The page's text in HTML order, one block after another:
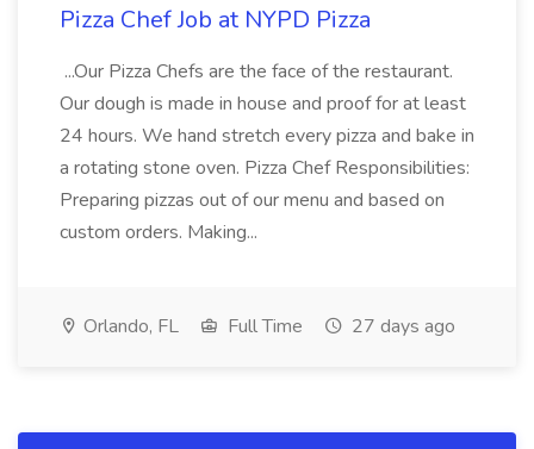
Pizza Chef Job at NYPD Pizza
...Our Pizza Chefs are the face of the restaurant.
Our dough is made in house and proof for at least
24 hours. We hand stretch every pizza and bake in
a rotating stone oven. Pizza Chef Responsibilities:
Preparing pizzas out of our menu and based on
custom orders. Making...
Orlando, FL Full Time 27 days ago